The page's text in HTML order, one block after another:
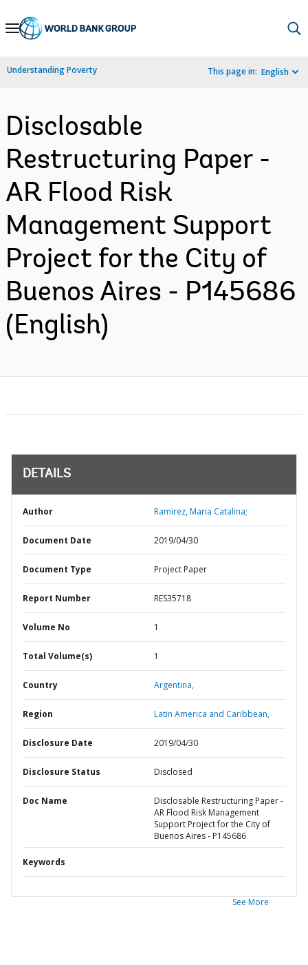
Skip
Navigation
Understanding Poverty This page in: English
Disclosable
Restructuring Paper -
AR Flood Risk
Management Support
Project for the City of
Buenos Aires - P145686
(English)
DETAILS
Author Ramirez, Maria Catalina;
Document Date 2019/04/30
Document Type Project Paper
Report Number RES35718
Volume No 1
Total Volume(s) 1
Country Argentina,
Region Latin America and Caribbean,
Disclosure Date 2019/04/30
Disclosure Status Disclosed
Doc Name
Disclosable Restructuring Paper -
AR Flood Risk Management
Support Project for the City of
Buenos Aires - P145686
Keywords
See More